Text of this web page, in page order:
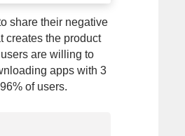
share their negative
creates the product
are willing to
apps with 3
of users.